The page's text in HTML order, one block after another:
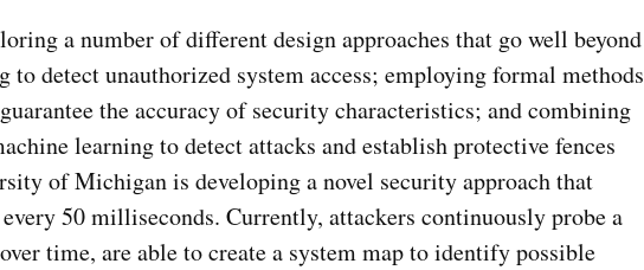
a number of different design approaches that go well beyond
detect unauthorized system access; employing formal methods
the accuracy of security characteristics; and combining
learning to detect attacks and establish protective fences
of Michigan is developing a novel security approach that
50 milliseconds. Currently, attackers continuously probe a
time, are able to create a system map to identify possible